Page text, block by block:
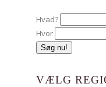
Hvad?
Hvor
VÆLG